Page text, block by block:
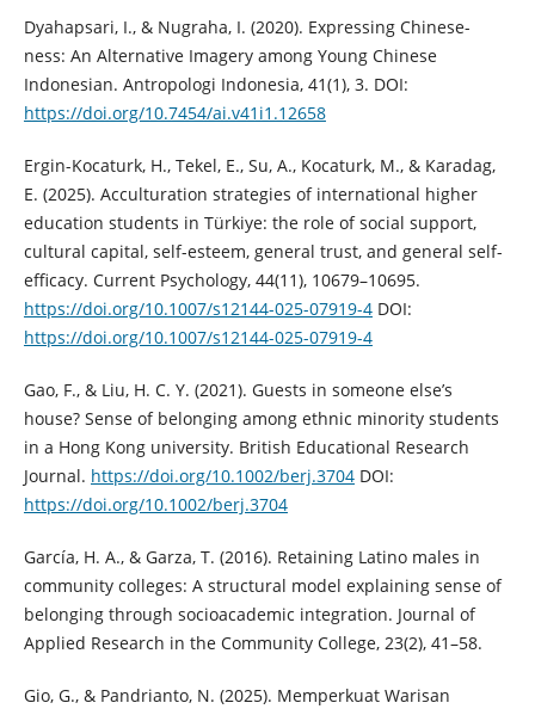
Dyahapsari, I., & Nugraha, I. (2020). Expressing Chinese-
ness: An Alternative Imagery among Young Chinese
Indonesian. Antropologi Indonesia, 41(1), 3. DOI:
https://doi.org/10.7454/ai.v41i1.12658
Ergin-Kocaturk, H., Tekel, E., Su, A., Kocaturk, M., & Karadag,
E. (2025). Acculturation strategies of international higher
education students in Türkiye: the role of social support,
cultural capital, self-esteem, general trust, and general self-
efficacy. Current Psychology, 44(11), 10679–10695.
https://doi.org/10.1007/s12144-025-07919-4DOI:
https://doi.org/10.1007/s12144-025-07919-4
Gao, F., & Liu, H. C. Y. (2021). Guests in someone else’s
house? Sense of belonging among ethnic minority students
in a Hong Kong university. British Educational Research
Journal. https://doi.org/10.1002/berj.3704DOI:
https://doi.org/10.1002/berj.3704
García, H. A., & Garza, T. (2016). Retaining Latino males in
community colleges: A structural model explaining sense of
belonging through socioacademic integration. Journal of
Applied Research in the Community College, 23(2), 41–58.
Gio, G., & Pandrianto, N. (2025). Memperkuat Warisan